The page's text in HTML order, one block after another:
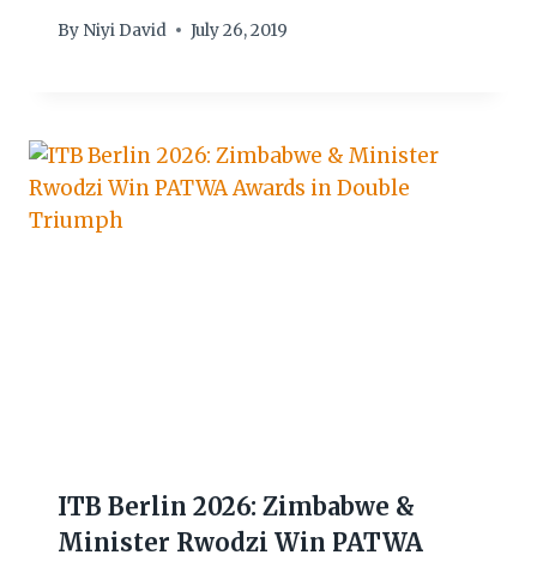
By Niyi David July 26, 2019
ITB Berlin 2026: Zimbabwe &
Minister Rwodzi Win PATWA